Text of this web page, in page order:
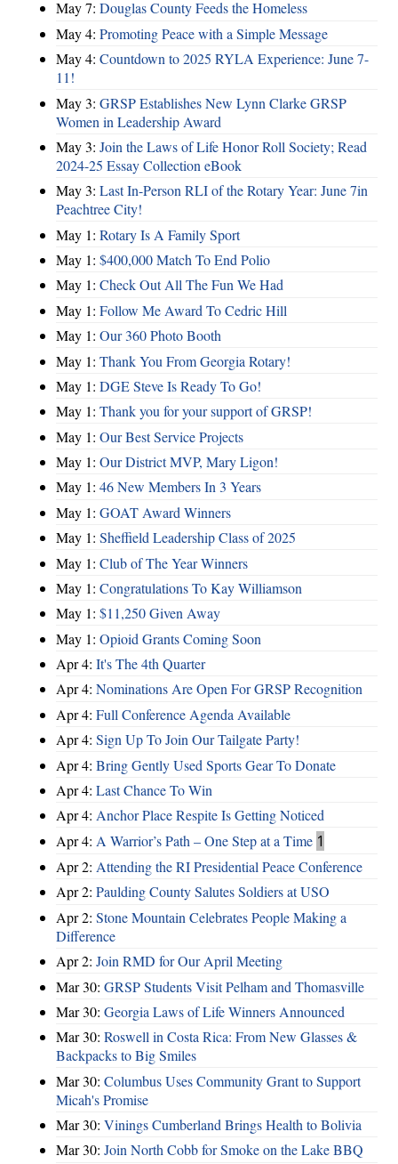
May 7: Douglas County Feeds the Homeless
May 4: Promoting Peace with a Simple Message
May 4: Countdown to 2025 RYLA Experience: June 7-
11!
May 3: GRSP Establishes New Lynn Clarke GRSP
Women in Leadership Award
May 3: Join the Laws of Life Honor Roll Society; Read
2024-25 Essay Collection eBook
May 3: Last In-Person RLI of the Rotary Year: June 7in
Peachtree City!
May 1: Rotary Is A Family Sport
May 1: $400,000 Match To End Polio
May 1: Check Out All The Fun We Had
May 1: Follow Me Award To Cedric Hill
May 1: Our 360 Photo Booth
May 1: Thank You From Georgia Rotary!
May 1: DGE Steve Is Ready To Go!
May 1: Thank you for your support of GRSP!
May 1: Our Best Service Projects
May 1: Our District MVP, Mary Ligon!
May 1: 46 New Members In 3 Years
May 1: GOAT Award Winners
May 1: Sheffield Leadership Class of 2025
May 1: Club of The Year Winners
May 1: Congratulations To Kay Williamson
May 1: $11,250 Given Away
May 1: Opioid Grants Coming Soon
Apr 4: It's The 4th Quarter
Apr 4: Nominations Are Open For GRSP Recognition
Apr 4: Full Conference Agenda Available
Apr 4: Sign Up To Join Our Tailgate Party!
Apr 4: Bring Gently Used Sports Gear To Donate
Apr 4: Last Chance To Win
Apr 4: Anchor Place Respite Is Getting Noticed
Apr 4: A Warrior’s Path – One Step at a Time 1
Apr 2: Attending the RI Presidential Peace Conference
Apr 2: Paulding County Salutes Soldiers at USO
Apr 2: Stone Mountain Celebrates People Making a
Difference
Apr 2: Join RMD for Our April Meeting
Mar 30: GRSP Students Visit Pelham and Thomasville
Mar 30: Georgia Laws of Life Winners Announced
Mar 30: Roswell in Costa Rica: From New Glasses &
Backpacks to Big Smiles
Mar 30: Columbus Uses Community Grant to Support
Micah's Promise
Mar 30: Vinings Cumberland Brings Health to Bolivia
Mar 30: Join North Cobb for Smoke on the Lake BBQ